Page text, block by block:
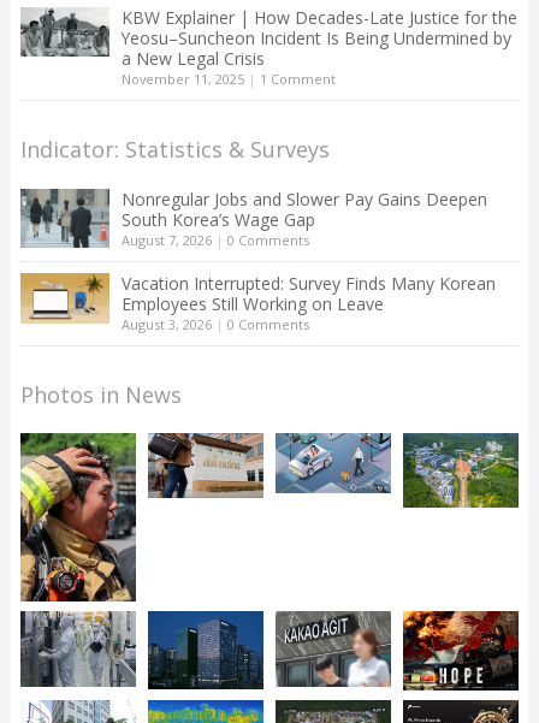
KBW Explainer | How Decades-Late Justice for the
Yeosu–Suncheon Incident Is Being Undermined by
a New Legal Crisis
November 11, 2025| 1 Comment
Indicator: Statistics & Surveys
Nonregular Jobs and Slower Pay Gains Deepen
South Korea’s Wage Gap
August 7, 2026| 0 Comments
Vacation Interrupted: Survey Finds Many Korean
Employees Still Working on Leave
August 3, 2026| 0 Comments
Photos in News